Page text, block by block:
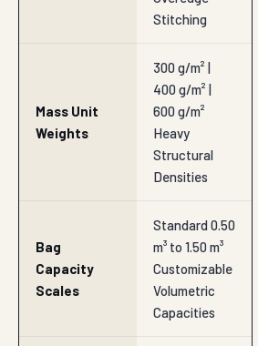
Stitching
Mass Unit
Weights
300 g/m² |
400 g/m² |
600 g/m²
Heavy
Structural
Densities
Bag
Capacity
Scales
Standard 0.50
m³ to 1.50 m³
Customizable
Volumetric
Capacities